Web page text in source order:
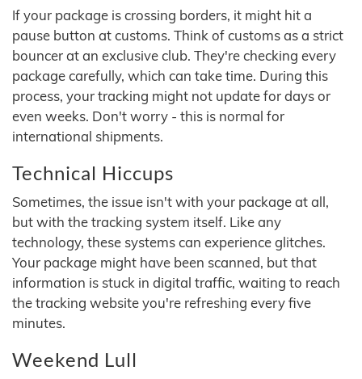
If your package is crossing borders, it might hit a
pause button at customs. Think of customs as a strict
bouncer at an exclusive club. They're checking every
package carefully, which can take time. During this
process, your tracking might not update for days or
even weeks. Don't worry - this is normal for
international shipments.
Technical Hiccups
Sometimes, the issue isn't with your package at all,
but with the tracking system itself. Like any
technology, these systems can experience glitches.
Your package might have been scanned, but that
information is stuck in digital traffic, waiting to reach
the tracking website you're refreshing every five
minutes.
Weekend Lull